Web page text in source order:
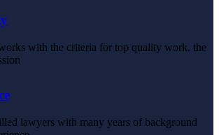
with the criteria for top quality work. the
lawyers with many years of background